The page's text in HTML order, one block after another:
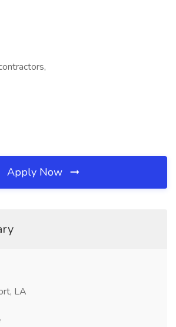
Apply Now
LA